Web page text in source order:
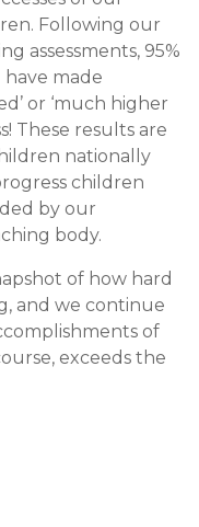
Following our
assessments, 95%
have made
or ‘much higher
These results are
nationally
children
by our
body.
of how hard
and we continue
of
exceeds the